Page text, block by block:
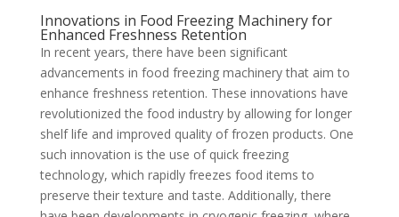
Innovations in Food Freezing Machinery for
Enhanced Freshness Retention
In recent years, there have been significant
advancements in food freezing machinery that aim to
enhance freshness retention. These innovations have
revolutionized the food industry by allowing for longer
shelf life and improved quality of frozen products. One
such innovation is the use of quick freezing
technology, which rapidly freezes food items to
preserve their texture and taste. Additionally, there